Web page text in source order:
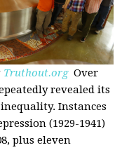
Truthout.org Over
revealed its
Instances
(1929-1941)
plus eleven